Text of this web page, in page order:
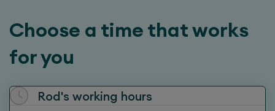
Choose a time that works
for you
Rod's working hours